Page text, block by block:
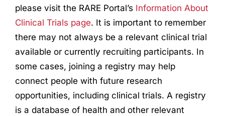
please visit the RARE Portal’s Information About
Clinical Trials page. It is important to remember
there may not always be a relevant clinical trial
available or currently recruiting participants. In
some cases, joining a registry may help
connect people with future research
opportunities, including clinical trials. A registry
is a database of health and other relevant